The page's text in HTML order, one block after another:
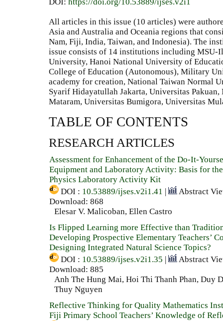
All articles in this issue (10 articles) were
Asia and Australia and Oceania regions that
Nam, Fiji, India, Taiwan, and Indonesia). The
issue consists of 14 institutions including MSU-
University, Hanoi National University of
College of Education (Autonomous), Military
academy for creation, National Taiwan Normal
Syarif Hidayatullah Jakarta, Universitas
Mataram, Universitas Bumigora, Universitas
TABLE OF CONTENTS
RESEARCH ARTICLES
Assessment for Enhancement of the Do-It-
Equipment and Laboratory Activity: Basis for
Physics Laboratory Activity Kit
DOI : 10.53889/ijses.v2i1.41
Abstract
Download: 868
Elesar V. Malicoban, Ellen Castro
Is Flipped Learning more Effective than
Developing Prospective Elementary Teachers’
Designing Integrated Natural Science Topics?
DOI : 10.53889/ijses.v2i1.35
Abstract
Download: 885
Anh The Hung Mai, Hoi Thi Thanh Phan, Duy
Thuy Nguyen
Reflective Thinking for Quality Mathematics
Fiji Primary School Teachers’ Knowledge of